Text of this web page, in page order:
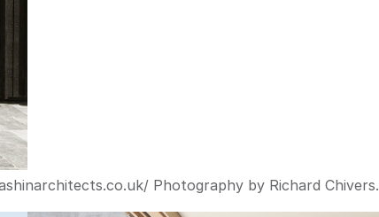
Photography by Richard Chivers.